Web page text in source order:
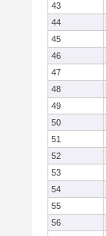
43
44
45
46
47
48
49
50
51
52
53
54
55
56